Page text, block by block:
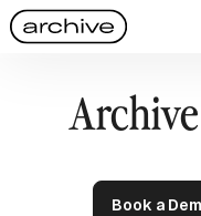
Book a